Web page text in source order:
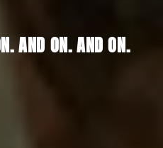
AND ON. AND ON.